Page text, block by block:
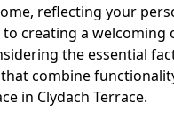
reflecting your
creating a
the essential
combine
in Clydach Terrace.